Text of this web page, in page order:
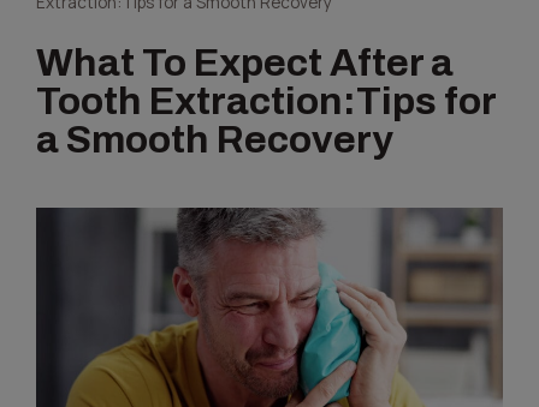
What To Expect After a
Tooth Extraction:Tips for
a Smooth Recovery